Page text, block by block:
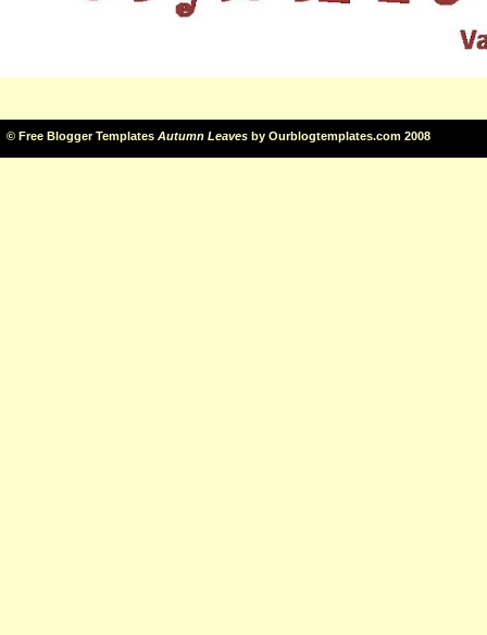
© Free Blogger Templates Autumn Leaves by Ourblogtemplates.com 2008